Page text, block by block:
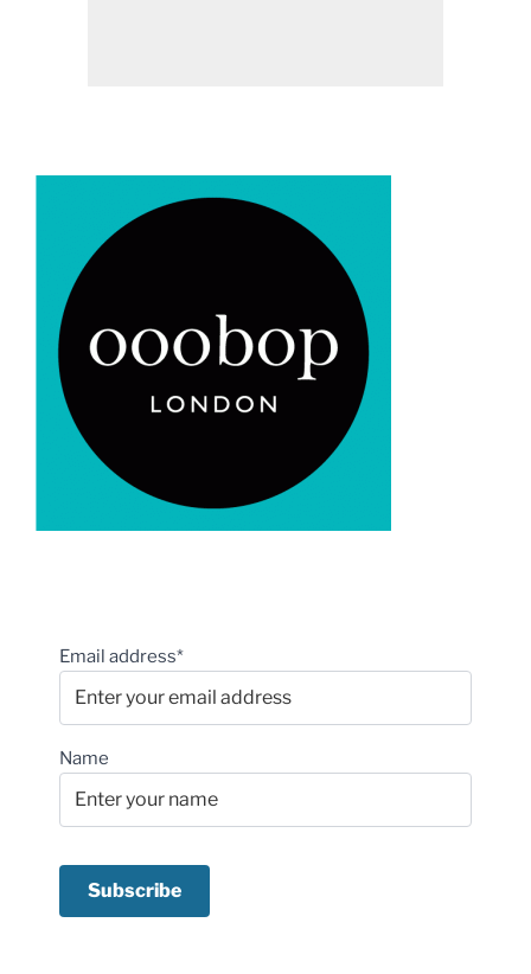
Email address*
Name